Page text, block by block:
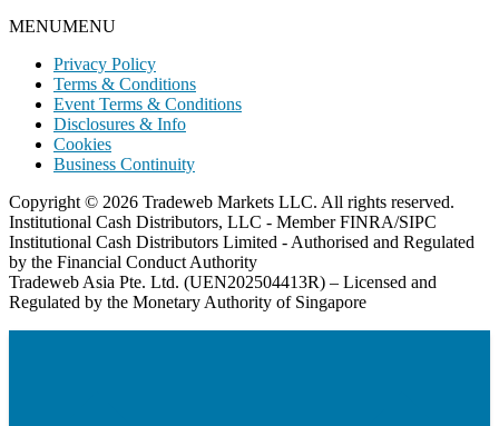
MENUMENU
Privacy Policy
Terms & Conditions
Event Terms & Conditions
Disclosures & Info
Cookies
Business Continuity
Copyright © 2026 Tradeweb Markets LLC. All rights reserved.
Institutional Cash Distributors, LLC - Member FINRA/SIPC
Institutional Cash Distributors Limited - Authorised and Regulated
by the Financial Conduct Authority
Tradeweb Asia Pte. Ltd. (UEN202504413R) – Licensed and
Regulated by the Monetary Authority of Singapore